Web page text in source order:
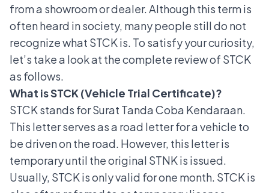
from a showroom or dealer. Although this term is
often heard in society, many people still do not
recognize what STCK is. To satisfy your curiosity,
let’s take a look at the complete review of STCK
as follows.
What is STCK (Vehicle Trial Certificate)?
STCK stands for Surat Tanda Coba Kendaraan.
This letter serves as a road letter for a vehicle to
be driven on the road. However, this letter is
temporary until the original STNK is issued.
Usually, STCK is only valid for one month. STCK is